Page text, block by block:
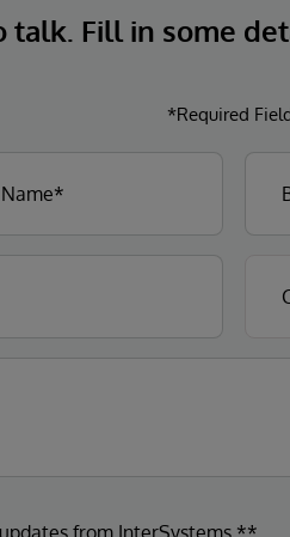
talk. Fill in some
*Required
from InterSystems.**